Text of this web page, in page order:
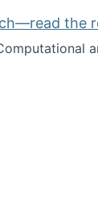
the